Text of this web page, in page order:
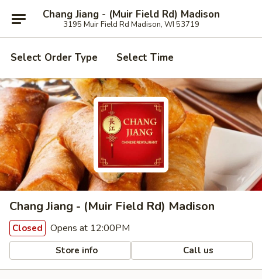
Chang Jiang - (Muir Field Rd) Madison
3195 Muir Field Rd Madison, WI 53719
Select Order Type Select Time
Chang Jiang - (Muir Field Rd) Madison
Closed Opens at 12:00PM
Store info Call us